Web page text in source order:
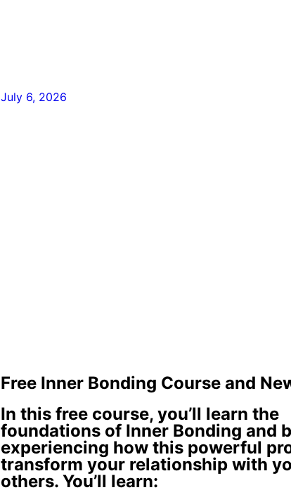
July 6, 2026
Free Inner Bonding Course and
In this free course, you’ll learn the
foundations of Inner Bonding and
experiencing how this powerful
transform your relationship with
others. You’ll learn: